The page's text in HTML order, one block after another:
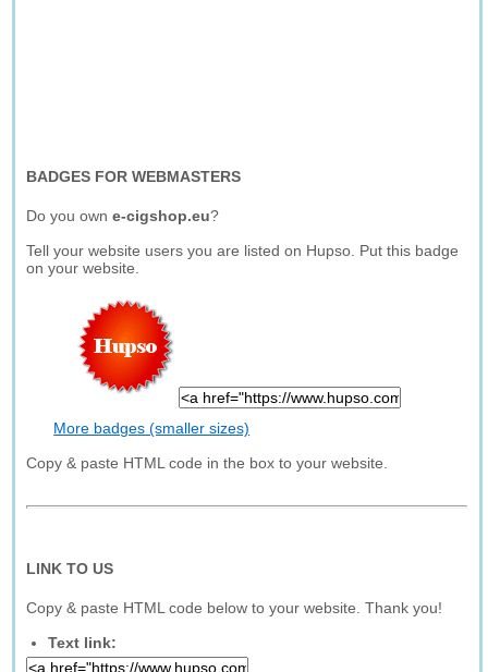
BADGES FOR WEBMASTERS
Do you owne-cigshop.eu?
Tell your website users you are listed on Hupso. Put this badge
on your website.
More badges (smaller sizes)
Copy & paste HTML code in the box to your website.
LINK TO US
Copy & paste HTML code below to your website. Thank you!
Text link: